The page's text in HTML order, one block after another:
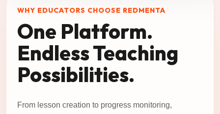
WHY EDUCATORS CHOOSE REDMENTA
One Platform.
Endless Teaching
Possibilities.
From lesson creation to progress monitoring,